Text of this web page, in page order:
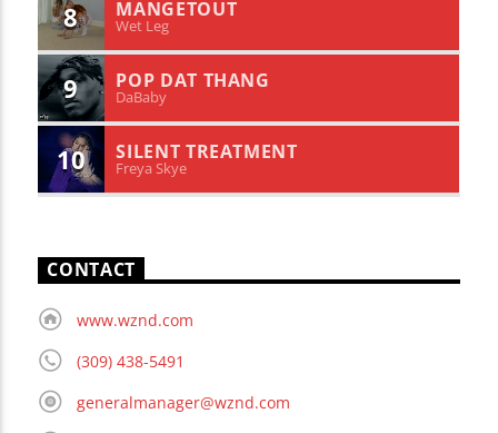
8 MANGETOUT
Wet Leg
9 POP DAT THANG
DaBaby
10 SILENT TREATMENT
Freya Skye
CONTACT
www.wznd.com
(309) 438-5491
generalmanager@wznd.com